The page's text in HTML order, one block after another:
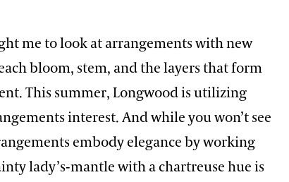
me to look at arrangements with new
bloom, stem, and the layers that form
This summer, Longwood is utilizing
interest. And while you won’t see
embody elegance by working
lady’s-mantle with a chartreuse hue is